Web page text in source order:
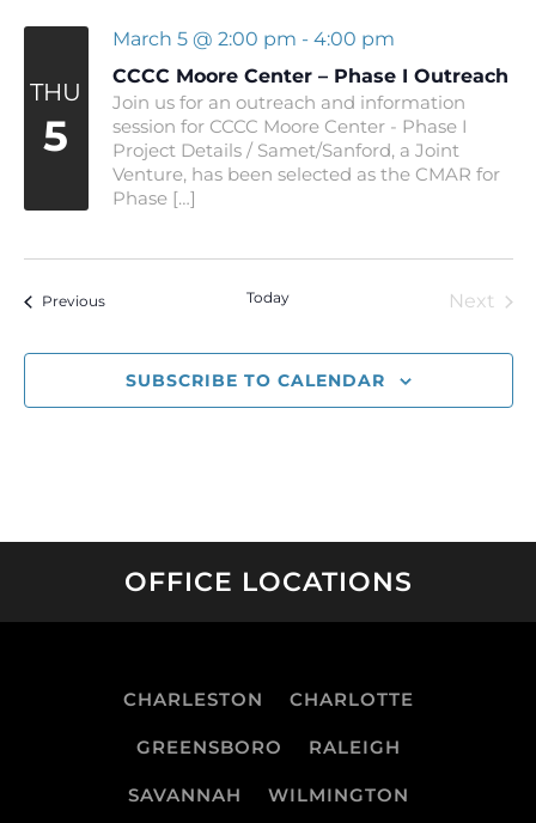
THU
5
CCCC Moore Center – Phase I Outreach
March 5 @ 2:00 pm - 4:00 pm
Join us for an outreach and information
session for CCCC Moore Center - Phase I
Project Details / Samet/Sanford, a Joint
Venture, has been selected as the CMAR for
Phase […]
PreviousEvents Today
Next
SUBSCRIBE TO CALENDAR
OFFICE LOCATIONS
CHARLESTON CHARLOTTE
GREENSBORO RALEIGH
SAVANNAH WILMINGTON